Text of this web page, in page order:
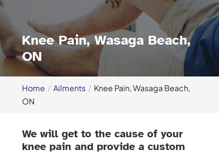
Knee Pain, Wasaga Beach,
ON
Home Ailments
Knee Pain, Wasaga Beach,
ON
We will get to the cause of your
knee pain and provide a custom